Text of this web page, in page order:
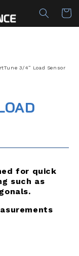
Cart
3/4” Load Sensor
for quick
such as